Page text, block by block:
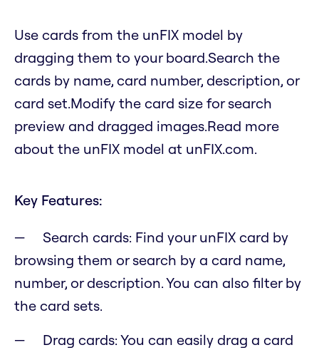
Use cards from the unFIX model by
dragging them to your board.Search the
cards by name, card number, description, or
card set.Modify the card size for search
preview and dragged images.Read more
about the unFIX model at unFIX.com.
Key Features:
Search cards: Find your unFIX card by
browsing them or search by a card name,
number, or description. You can also filter by
the card sets.
Drag cards: You can easily drag a card